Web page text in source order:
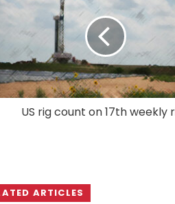
US rig count on 17th weekly
ARTICLES